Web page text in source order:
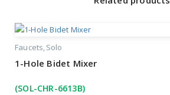
Faucets Solo
1-Hole Bidet Mixer
(SOL-CHR-6613B)